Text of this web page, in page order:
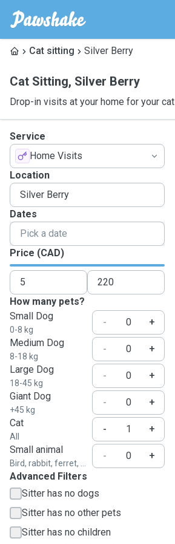
Cat sitting Silver Berry
Cat Sitting, Silver Berry
Drop-in visits at your home for your cat
Service
Home Visits
Location
Dates
Price (CAD)
How many pets?
Small Dog
0-8 kg
-
+
Medium Dog
8-18 kg
-
+
Large Dog
18-45 kg
-
+
Giant Dog
+45 kg
-
+
Cat
All
-
+
Small animal
Bird, rabbit, ferret, ...
-
+
Advanced Filters
Sitter has no dogs
Sitter has no other pets
Sitter has no children